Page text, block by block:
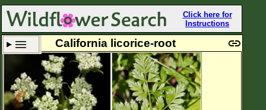
Click here for
Instructions
Set New Location Clear All
California licorice-root